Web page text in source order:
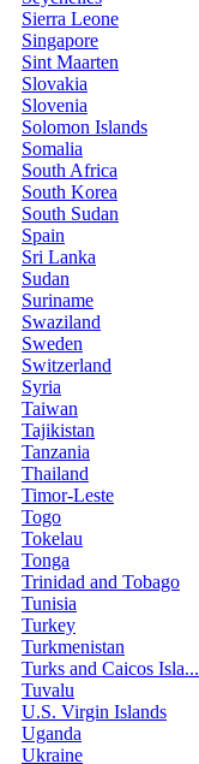
Sierra Leone
Singapore
Sint Maarten
Slovakia
Slovenia
Solomon Islands
Somalia
South Africa
South Korea
South Sudan
Spain
Sri Lanka
Sudan
Suriname
Swaziland
Sweden
Switzerland
Syria
Taiwan
Tajikistan
Tanzania
Thailand
Timor-Leste
Togo
Tokelau
Tonga
Trinidad and Tobago
Tunisia
Turkey
Turkmenistan
Turks and Caicos Isla...
Tuvalu
U.S. Virgin Islands
Uganda
Ukraine